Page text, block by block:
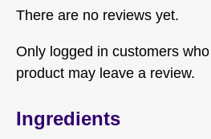
There are no reviews yet.
Only logged in customers
product may leave a review.
Ingredients